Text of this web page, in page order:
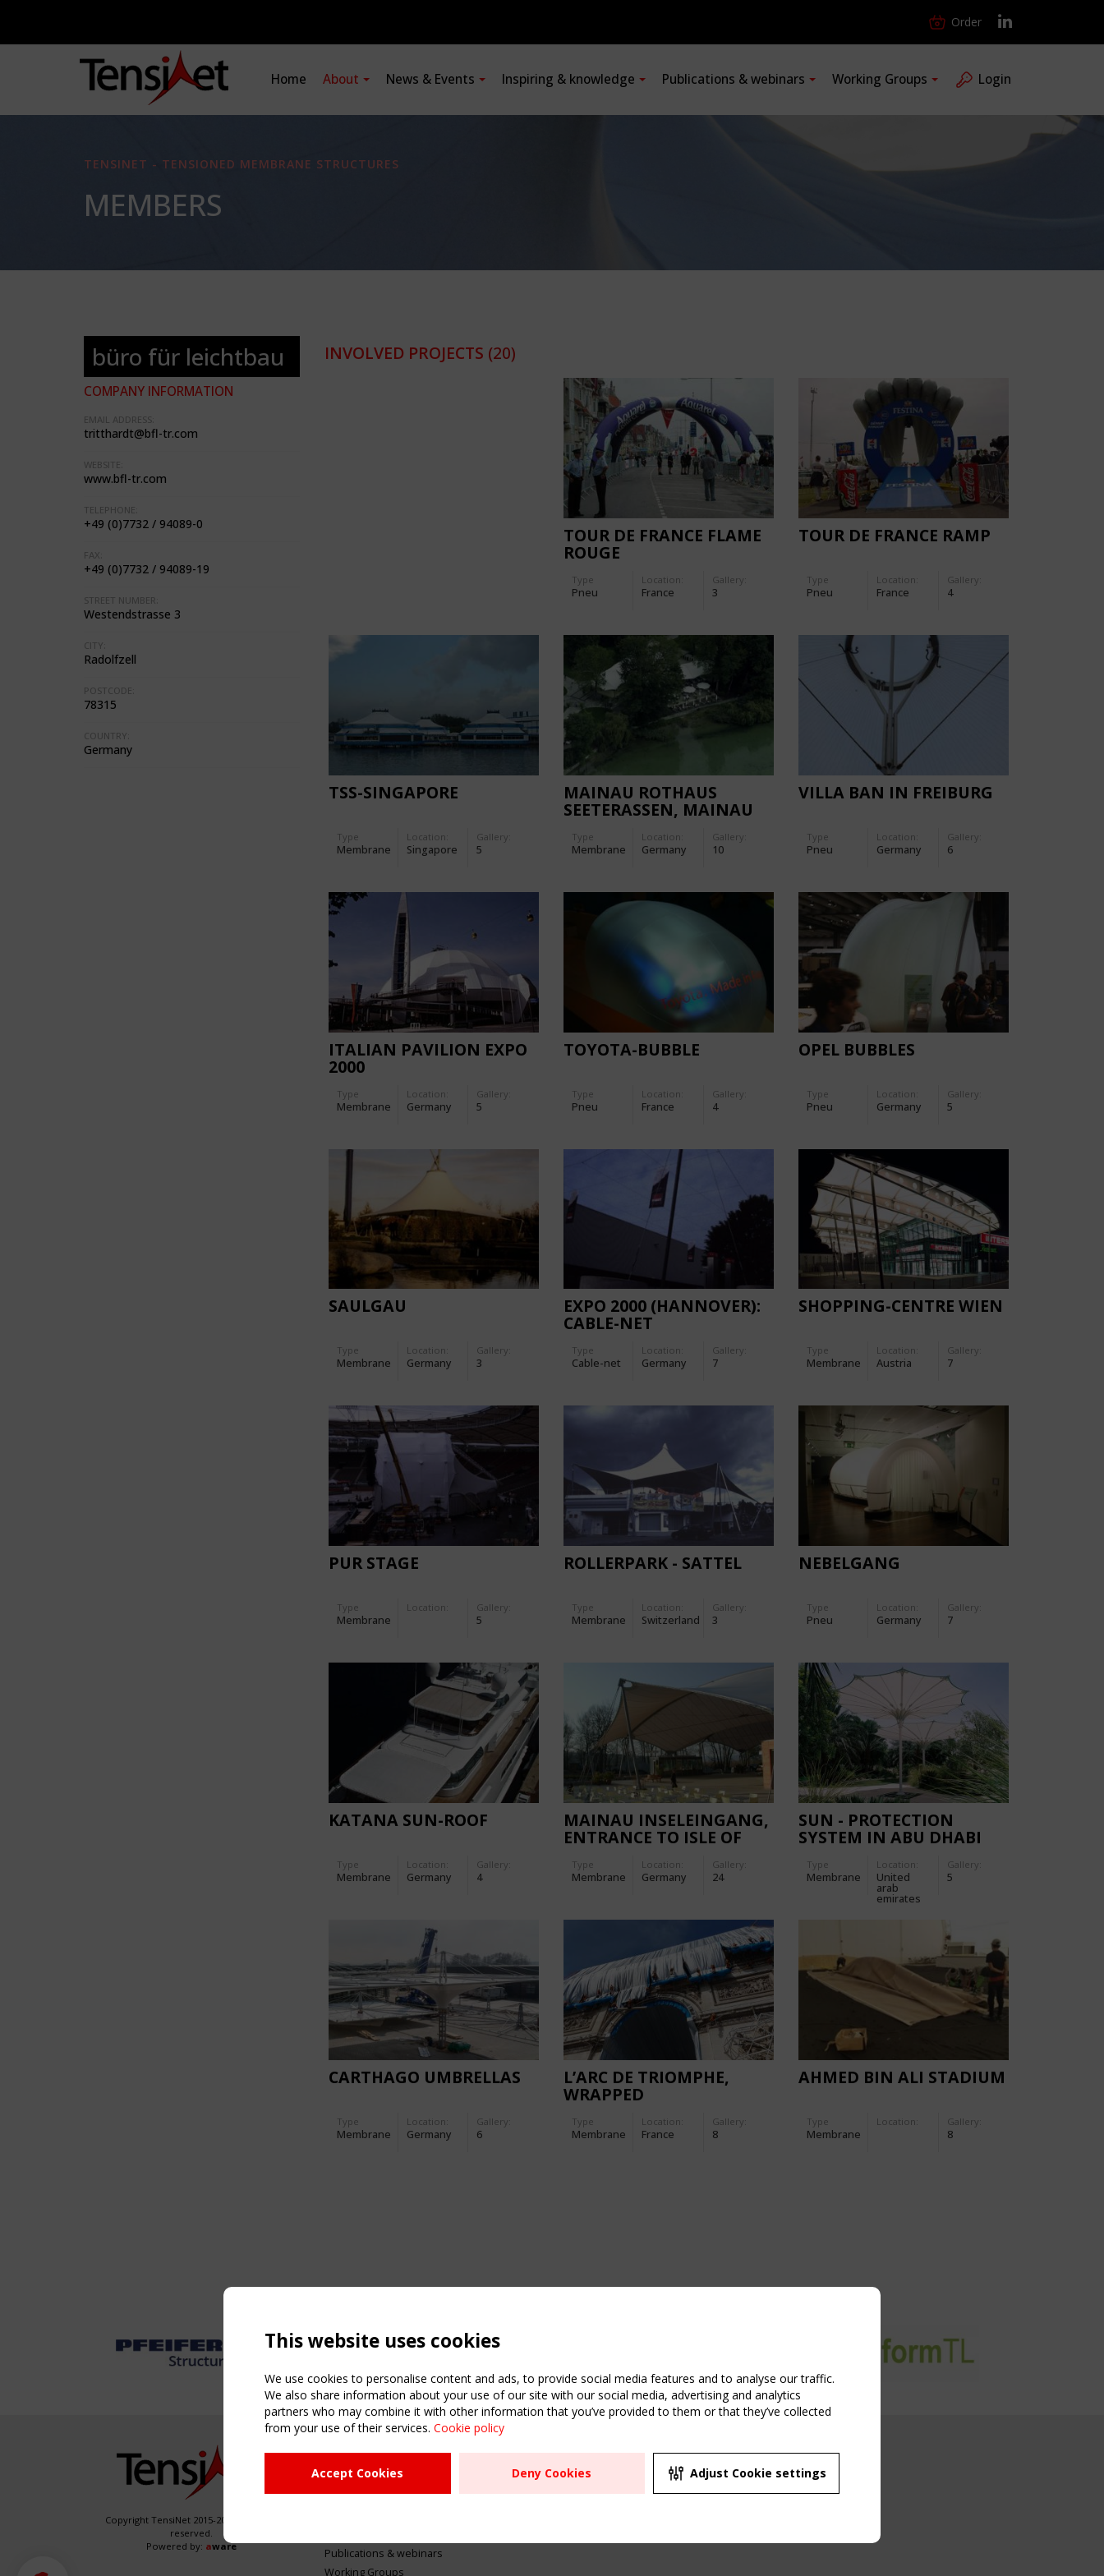
Order
Home About News & Events Inspiring & knowledge Publications & webinars Working Groups Login
TENSINET - TENSIONED MEMBRANE STRUCTURES
MEMBERS
büro für leichtbau
COMPANY INFORMATION
EMAIL ADDRESS:
tritthardt@bfl-tr.com
WEBSITE:
www.bfl-tr.com
TELEPHONE:
+49 (0)7732 / 94089-0
FAX:
+49 (0)7732 / 94089-19
STREET NUMBER:
Westendstrasse 3
CITY:
Radolfzell
POSTCODE:
78315
COUNTRY:
Germany
INVOLVED PROJECTS (20)
TOUR DE FRANCE FLAME
ROUGE
Type
Pneu
Location:
France
Gallery:
3
TOUR DE FRANCE RAMP
Type
Pneu
Location:
France
Gallery:
4
TSS-SINGAPORE
Type
Membrane
Location:
Singapore
Gallery:
5
MAINAU ROTHAUS
SEETERASSEN, MAINAU
Type
Membrane
Location:
Germany
Gallery:
10
VILLA BAN IN FREIBURG
Type
Pneu
Location:
Germany
Gallery:
6
ITALIAN PAVILION EXPO
2000
Type
Membrane
Location:
Germany
Gallery:
5
TOYOTA-BUBBLE
Type
Pneu
Location:
France
Gallery:
4
OPEL BUBBLES
Type
Pneu
Location:
Germany
Gallery:
5
SAULGAU
Type
Membrane
Location:
Germany
Gallery:
3
EXPO 2000 (HANNOVER):
CABLE-NET
Type
Cable-net
Location:
Germany
Gallery:
7
SHOPPING-CENTRE WIEN
Type
Membrane
Location:
Austria
Gallery:
7
PUR STAGE
Type
Membrane
Location: Gallery:
5
ROLLERPARK - SATTEL
Type
Membrane
Location:
Switzerland
Gallery:
3
NEBELGANG
Type
Pneu
Location:
Germany
Gallery:
7
KATANA SUN-ROOF
Type
Membrane
Location:
Germany
Gallery:
4
MAINAU INSELEINGANG,
ENTRANCE TO ISLE OF
Type
Membrane
Location:
Germany
Gallery:
24
SUN - PROTECTION
SYSTEM IN ABU DHABI
Type
Membrane
Location:
United
arab
emirates
Gallery:
5
CARTHAGO UMBRELLAS
Type
Membrane
Location:
Germany
Gallery:
6
L’ARC DE TRIOMPHE,
WRAPPED
Type
Membrane
Location:
France
Gallery:
8
AHMED BIN ALI STADIUM
Type
Membrane
Location: Gallery:
8
Copyright TensiNet 2015-2026. All rights
reserved.
Powered by: aware
NAVIGATION
Home
About
Publications & webinars
Working Groups
USEFUL LINKS
Register
Sitemap
UPCOMING EVENT
2 SEPTEMBER
CEN/TC 250/WG 5
This website uses cookies
We use cookies to personalise content and ads, to provide social media features and to analyse our traffic.
We also share information about your use of our site with our social media, advertising and analytics
partners who may combine it with other information that you’ve provided to them or that they’ve collected
from your use of their services. Cookie policy
Accept Cookies Deny Cookies Adjust Cookie settings